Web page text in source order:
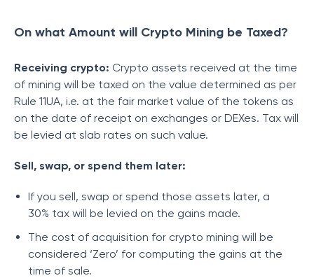
On what Amount will Crypto Mining be Taxed?
Receiving crypto: Crypto assets received at the time
of mining will be taxed on the value determined as per
Rule 11UA, i.e. at the fair market value of the tokens as
on the date of receipt on exchanges or DEXes. Tax will
be levied at slab rates on such value.
Sell, swap, or spend them later:
If you sell, swap or spend those assets later, a
30% tax will be levied on the gains made.
The cost of acquisition for crypto mining will be
considered ‘Zero’ for computing the gains at the
time of sale.